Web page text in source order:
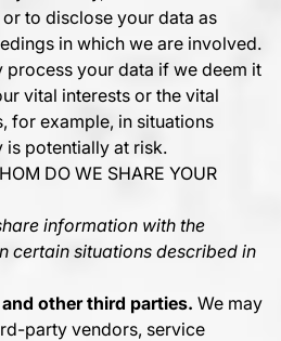
to disclose your data as
in which we are involved.
process your data if we deem it
vital interests or the vital
for example, in situations
is potentially at risk.
DO WE SHARE YOUR
information with the
certain situations described in
other third parties. We may
party vendors, service